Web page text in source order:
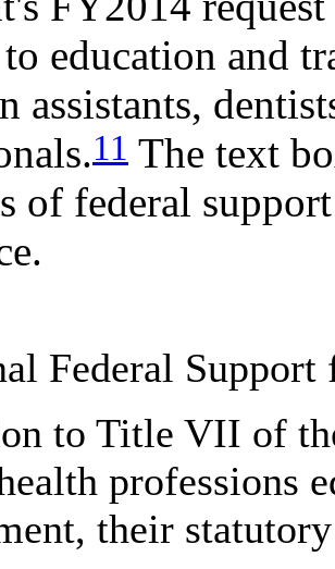
education and
assistants,
11 The text
of federal
Federal Support
to Title VII of
professions
their